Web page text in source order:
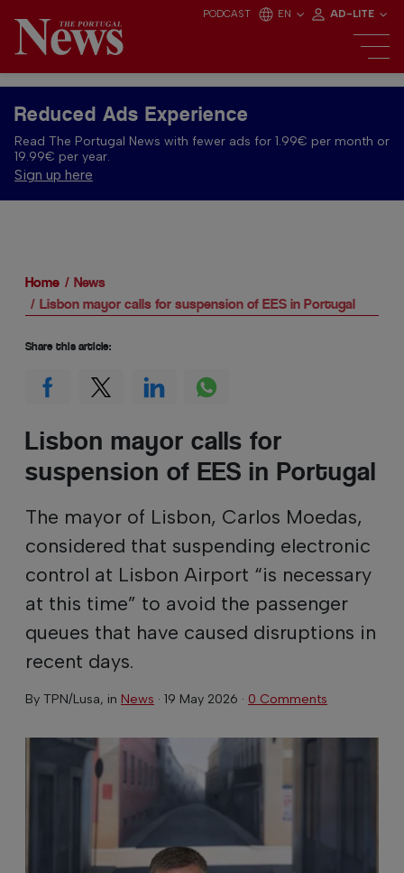
PODCAST EN AD-LITE
Reduced Ads Experience
Read The Portugal News with fewer ads for 1.99€ per month or
19.99€ per year.
Sign up here
Home
News
Lisbon mayor calls for suspension of EES in Portugal
Lisbon mayor calls for
suspension of EES in Portugal
The mayor of Lisbon, Carlos Moedas,
considered that suspending electronic
control at Lisbon Airport “is necessary
at this time” to avoid the passenger
queues that have caused disruptions in
recent days.
By TPN/Lusa, in News · 19 May 2026 · 0 Comments
Share this article: